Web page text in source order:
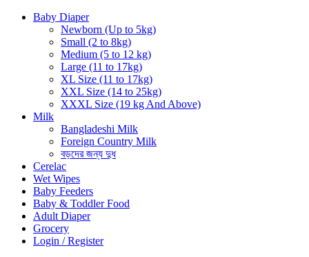
Baby Diaper
Newborn (Up to 5kg)
Small (2 to 8kg)
Medium (5 to 12 kg)
Large (11 to 17kg)
XL Size (11 to 17kg)
XXL Size (14 to 25kg)
XXXL Size (19 kg And Above)
Milk
Bangladeshi Milk
Foreign Country Milk
বড়দের জন্য দুধ
Cerelac
Wet Wipes
Baby Feeders
Baby & Toddler Food
Adult Diaper
Grocery
Login / Register